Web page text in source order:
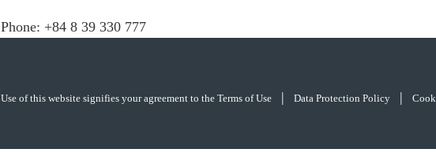
Phone: +84 8 39 330 777
Use of this website signifies your agreement to the Terms of Use | Data Protection Policy |